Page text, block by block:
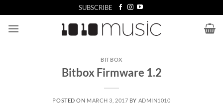
to
content
SUBSCRIBE
BITBOX
Bitbox Firmware 1.2
POSTED ON MARCH 3, 2017 BY ADMIN1010